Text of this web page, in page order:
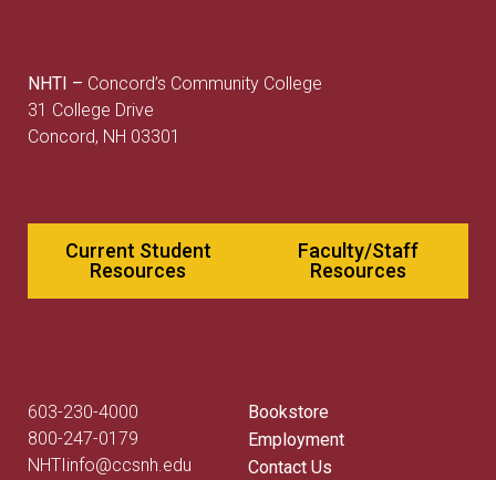
NHTI – Concord’s Community College
31 College Drive
Concord, NH 03301
Current Student
Resources
603-230-4000
800-247-0179
NHTIinfo@ccsnh.edu
Faculty/Staff
Resources
Bookstore
Employment
Contact Us